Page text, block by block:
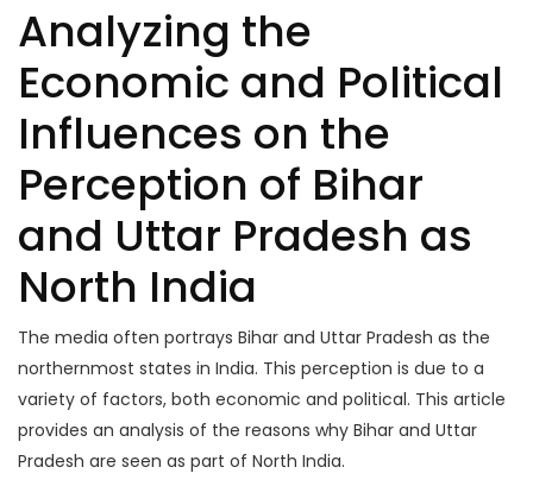
Analyzing the
Economic and Political
Influences on the
Perception of Bihar
and Uttar Pradesh as
North India
The media often portrays Bihar and Uttar Pradesh as the
northernmost states in India. This perception is due to a
variety of factors, both economic and political. This article
provides an analysis of the reasons why Bihar and Uttar
Pradesh are seen as part of North India.